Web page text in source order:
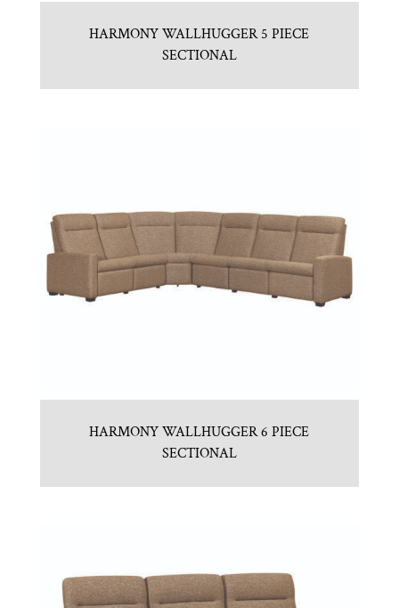
HARMONY WALLHUGGER 5 PIECE
SECTIONAL
HARMONY WALLHUGGER 6 PIECE
SECTIONAL